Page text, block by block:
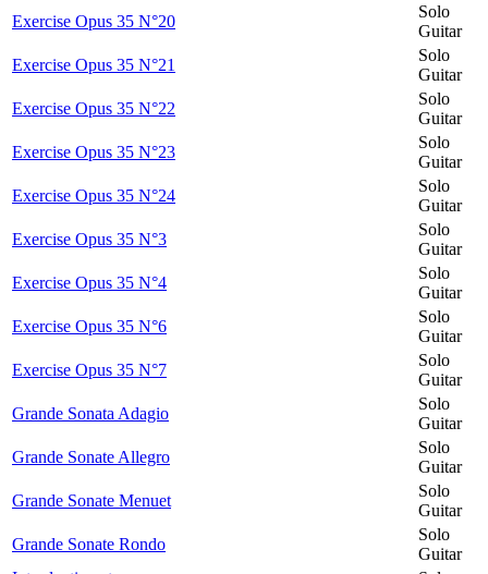
Exercise Opus 35 N°20
Solo
Guitar
Exercise Opus 35 N°21
Solo
Guitar
Exercise Opus 35 N°22
Solo
Guitar
Exercise Opus 35 N°23
Solo
Guitar
Exercise Opus 35 N°24
Solo
Guitar
Exercise Opus 35 N°3
Solo
Guitar
Exercise Opus 35 N°4
Solo
Guitar
Exercise Opus 35 N°6
Solo
Guitar
Exercise Opus 35 N°7
Solo
Guitar
Grande Sonata Adagio
Solo
Guitar
Grande Sonate Allegro
Solo
Guitar
Grande Sonate Menuet
Solo
Guitar
Grande Sonate Rondo
Solo
Guitar